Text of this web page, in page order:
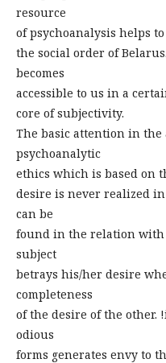
resource
of psychoanalysis helps
the social order of
becomes
accessible to us in a
core of subjectivity.
The basic attention in
psychoanalytic
ethics which is based on
desire is never realized
can be
found in the relation with
subject
betrays his/her desire
completeness
of the desire of the other.
odious
forms generates envy to